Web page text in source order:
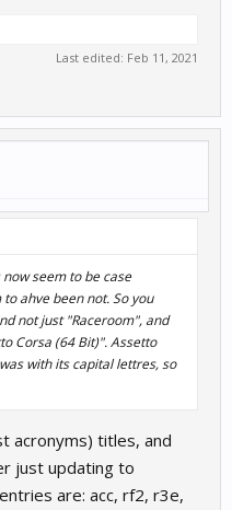
Last edited: Feb 11, 2021
seem to be case
ahve been not. So you
not just "Raceroom", and
Corsa (64 Bit)". Assetto
with its capital lettres, so
acronyms) titles, and
just updating to
are: acc, rf2, r3e,